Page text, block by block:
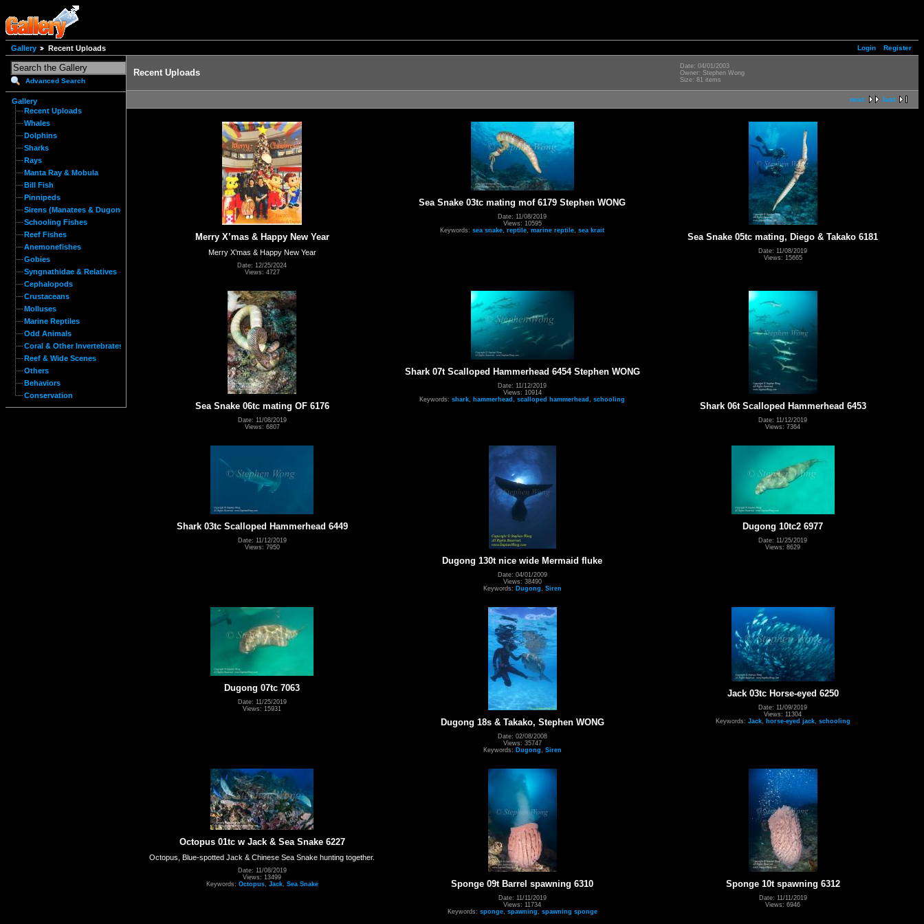
Login Register
Gallery Recent Uploads
Advanced Search
Gallery
Recent Uploads
Whales
Dolphins
Sharks
Rays
Manta Ray & Mobula
Bill Fish
Pinnipeds
Sirens (Manatees & Dugongs)
Schooling Fishes
Reef Fishes
Anemonefishes
Gobies
Syngnathidae & Relatives
Cephalopods
Crustaceans
Molluses
Marine Reptiles
Odd Animals
Coral & Other Invertebrates
Reef & Wide Scenes
Others
Behaviors
Conservation
Recent Uploads
Date: 04/01/2003
Owner: Stephen Wong
Size: 81 items
next last
Merry X’mas & Happy New Year
Merry X’mas & Happy New Year
Date: 12/25/2024
Views: 4727
Sea Snake 03tc mating mof 6179 Stephen WONG
Date: 11/08/2019
Views: 10595
Keywords: sea snake reptile marine reptile sea krait
Sea Snake 05tc mating, Diego & Takako 6181
Date: 11/08/2019
Views: 15665
Sea Snake 06tc mating OF 6176
Date: 11/08/2019
Views: 6807
Shark 07t Scalloped Hammerhead 6454 Stephen WONG
Date: 11/12/2019
Views: 10914
Keywords: shark hammerhead scalloped hammerhead schooling
Shark 06t Scalloped Hammerhead 6453
Date: 11/12/2019
Views: 7364
Shark 03tc Scalloped Hammerhead 6449
Date: 11/12/2019
Views: 7950
Dugong 130t nice wide Mermaid fluke
Date: 04/01/2009
Views: 38490
Keywords: Dugong Siren
Dugong 10tc2 6977
Date: 11/25/2019
Views: 8629
Dugong 07tc 7063
Date: 11/25/2019
Views: 15931
Dugong 18s & Takako, Stephen WONG
Date: 02/08/2008
Views: 35747
Keywords: Dugong Siren
Jack 03tc Horse-eyed 6250
Date: 11/09/2019
Views: 11304
Keywords: Jack, horse-eyed jack, schooling
Octopus 01tc w Jack & Sea Snake 6227
Octopus, Blue-spotted Jack & Chinese Sea Snake hunting together.
Date: 11/08/2019
Views: 13499
Keywords: Octopus, Jack, Sea Snake Sponge 09t Barrel spawning 6310
Date: 11/11/2019
Views: 11734
Keywords: sponge, spawning spawning sponge
Sponge 10t spawning 6312
Date: 11/11/2019
Views: 6946